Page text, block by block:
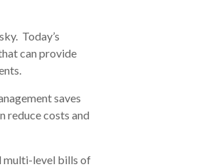
Today’s
can provide
saves
reduce costs and
multi-level bills of